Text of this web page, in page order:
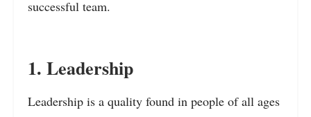
successful team.
1. Leadership
Leadership is a quality found in people of all ages